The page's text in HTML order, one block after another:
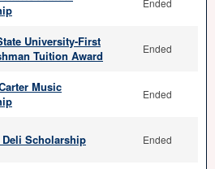
Ended
University-First
Tuition Award
Ended
Music
Ended
Scholarship Ended